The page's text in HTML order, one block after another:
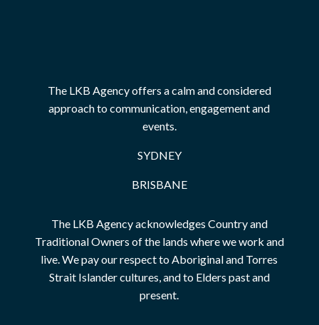
The LKB Agency offers a calm and considered
approach to communication, engagement and
events.
SYDNEY
BRISBANE
The LKB Agency acknowledges Country and
Traditional Owners of the lands where we work and
live. We pay our respect to Aboriginal and Torres
Strait Islander cultures, and to Elders past and
present.